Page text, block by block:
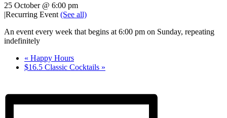
25 October @ 6:00 pm
|Recurring Event (See all)
An event every week that begins at 6:00 pm on Sunday, repeating
indefinitely
« Happy Hours
$16.5 Classic Cocktails »